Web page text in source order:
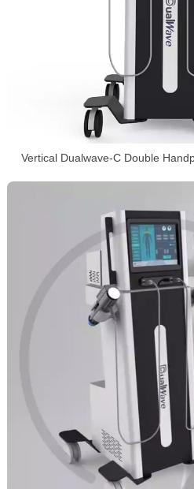
Vertical Dualwave-C Double